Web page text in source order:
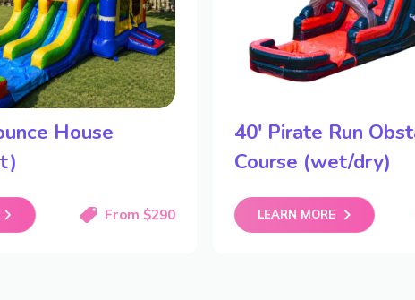
House
From $290
40′ Pirate Run
Course (wet/dry)
LEARN MORE